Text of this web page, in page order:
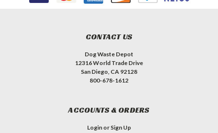
CONTACT US
Dog Waste Depot
12316 World Trade Drive
San Diego, CA 92128
800-678-1612
ACCOUNTS & ORDERS
Login or Sign Up